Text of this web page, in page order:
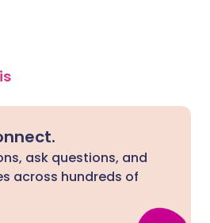
ask questions, and
across hundreds of